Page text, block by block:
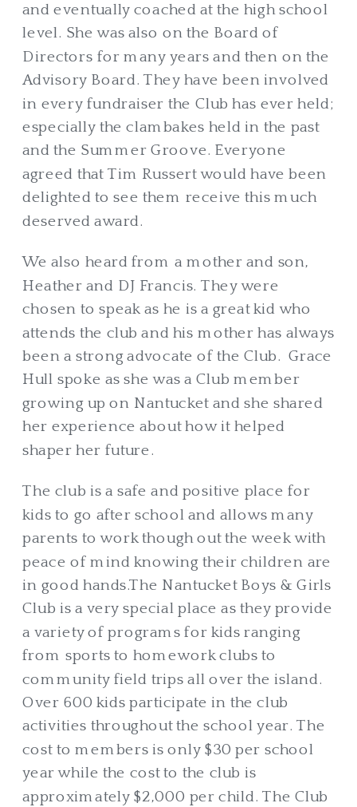
and eventually coached at the high school
level. She was also on the Board of
Directors for many years and then on the
Advisory Board. They have been involved
in every fundraiser the Club has ever held;
especially the clambakes held in the past
and the Summer Groove. Everyone
agreed that Tim Russert would have been
delighted to see them receive this much
deserved award.
We also heard from a mother and son,
Heather and DJ Francis. They were
chosen to speak as he is a great kid who
attends the club and his mother has always
been a strong advocate of the Club. Grace
Hull spoke as she was a Club member
growing up on Nantucket and she shared
her experience about how it helped
shaper her future.
The club is a safe and positive place for
kids to go after school and allows many
parents to work though out the week with
peace of mind knowing their children are
in good hands.The Nantucket Boys & Girls
Club is a very special place as they provide
a variety of programs for kids ranging
from sports to homework clubs to
community field trips all over the island.
Over 600 kids participate in the club
activities throughout the school year. The
cost to members is only $30 per school
year while the cost to the club is
approximately $2,000 per child. The Club